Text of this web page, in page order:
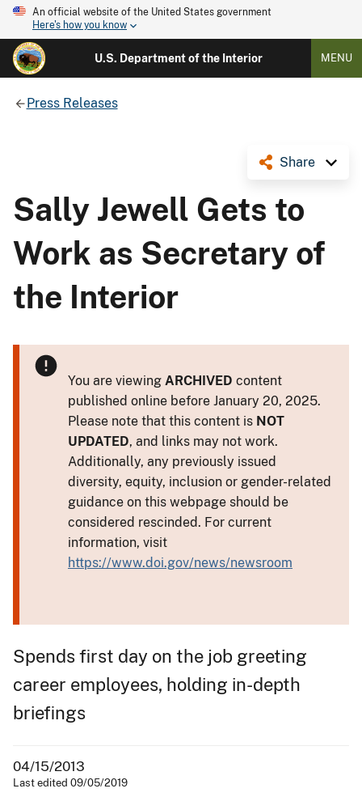
An official website of the United States government
Here's how you know
U.S. Department of the Interior MENU
Press Releases
Share
Sally Jewell Gets to
Work as Secretary of
the Interior
You are viewing ARCHIVED content
published online before January 20, 2025.
Please note that this content is NOT
UPDATED, and links may not work.
Additionally, any previously issued
diversity, equity, inclusion or gender-related
guidance on this webpage should be
considered rescinded. For current
information, visit
https://www.doi.gov/news/newsroom
Spends first day on the job greeting
career employees, holding in-depth
briefings
04/15/2013
Last edited 09/05/2019